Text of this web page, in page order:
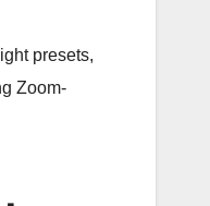
presets,
Zoom-